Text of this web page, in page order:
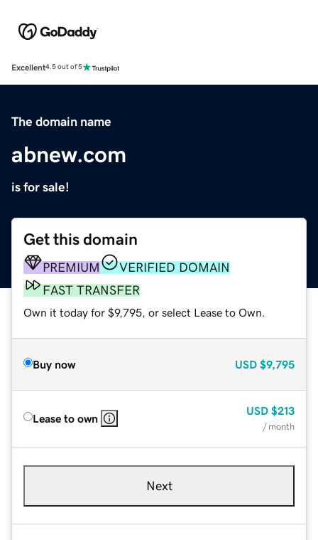
Excellent4.5 out of 5
The domain name
abnew.com
is for sale!
Get this domain
PREMIUM
VERIFIED DOMAIN
FAST TRANSFER
Own it today for $9,795, or select Lease to Own.
Buy now USD $9,795
Lease to own
USD $213
/ month
Next